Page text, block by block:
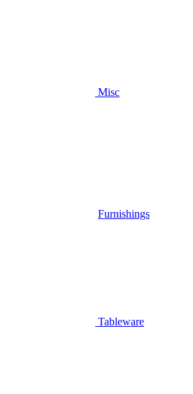
Misc
Furnishings
Tableware